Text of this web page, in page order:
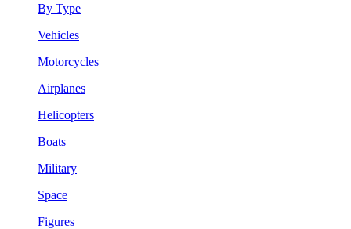
By Type
Vehicles
Motorcycles
Airplanes
Helicopters
Boats
Military
Space
Figures